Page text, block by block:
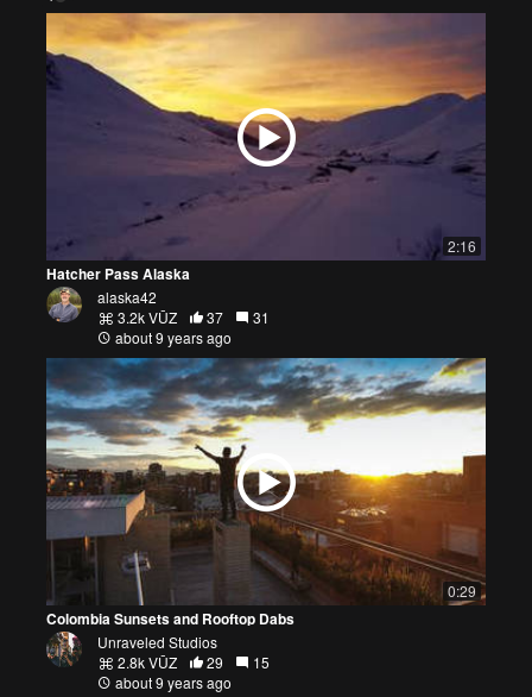
2:16
Hatcher Pass Alaska
alaska42
3.2k VŪZ
37
31
about 9 years ago
0:29
Colombia Sunsets and Rooftop Dabs
Unraveled Studios
2.8k VŪZ
29
15
about 9 years ago